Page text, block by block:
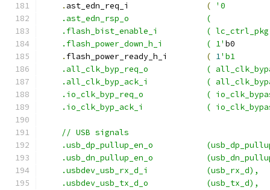
. ast_edn_req_i (
'0
.ast_edn_rsp_o                (
.flash_bist_enable_i          (
    .flash_power_down_h_i         ( 1'
. flash_power_ready_h_i ( 1'b1
.all_clk_byp_req_o            (
.all_clk_byp_ack_i            (
.io_clk_byp_req_o             (
.io_clk_byp_ack_i             (
    // USB signals
.usb_dp_pullup_en_o
.usb_dn_pullup_en_o
    .usbdev_usb_rx_d_i            (usb_rx_d),
    .usbdev_usb_tx_d_o            (usb_tx_d),